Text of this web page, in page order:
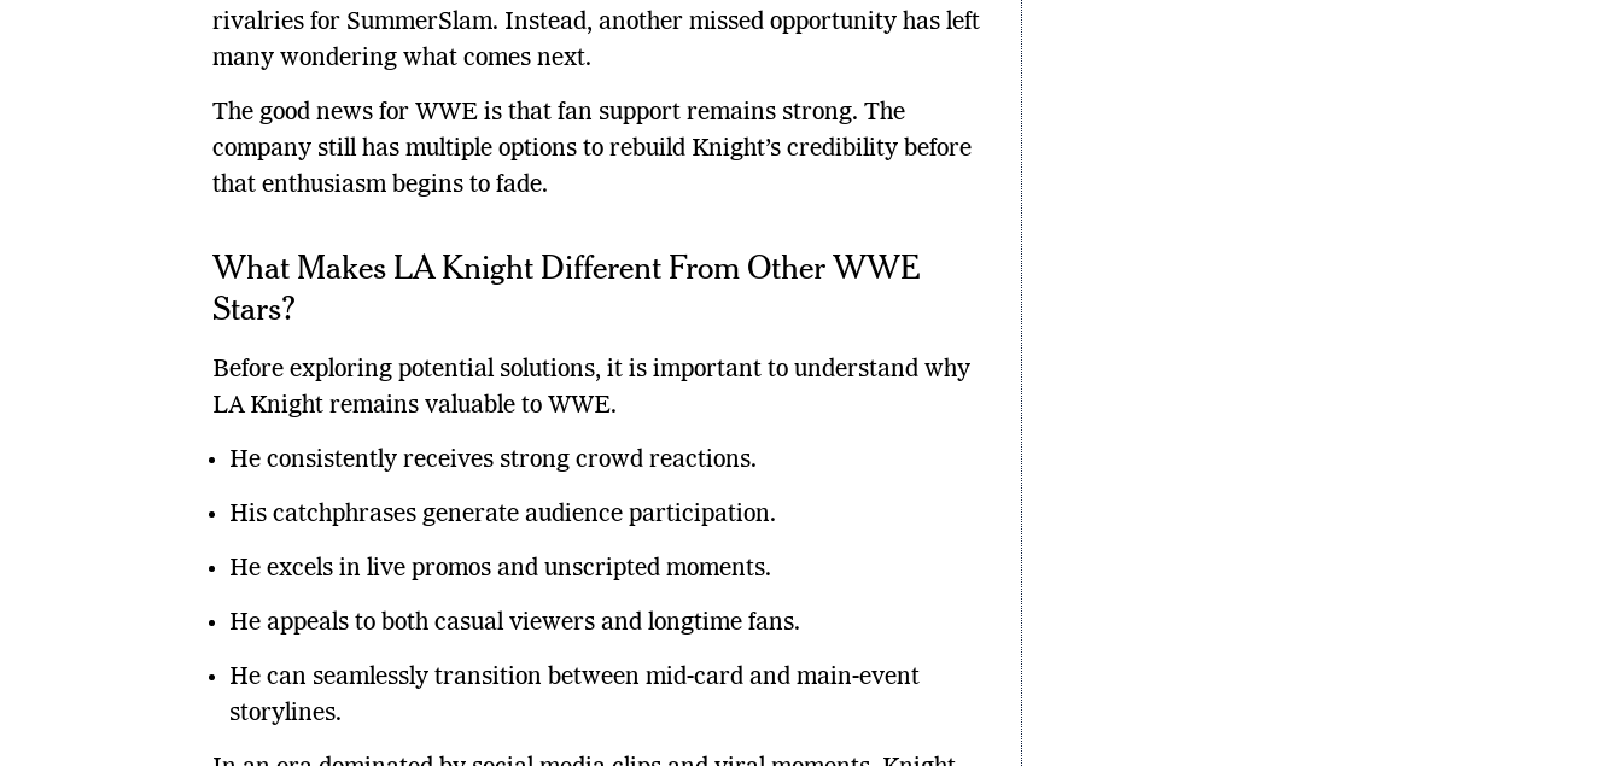
rivalries for SummerSlam. Instead, another missed opportunity has left
many wondering what comes next.
The good news for WWE is that fan support remains strong. The
company still has multiple options to rebuild Knight’s credibility before
that enthusiasm begins to fade.
What Makes LA Knight Different From Other WWE
Stars?
Before exploring potential solutions, it is important to understand why
LA Knight remains valuable to WWE.
He consistently receives strong crowd reactions.
His catchphrases generate audience participation.
He excels in live promos and unscripted moments.
He appeals to both casual viewers and longtime fans.
He can seamlessly transition between mid-card and main-event
storylines.